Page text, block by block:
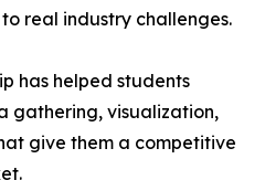
real industry challenges.
has helped students
gathering, visualization,
give them a competitive